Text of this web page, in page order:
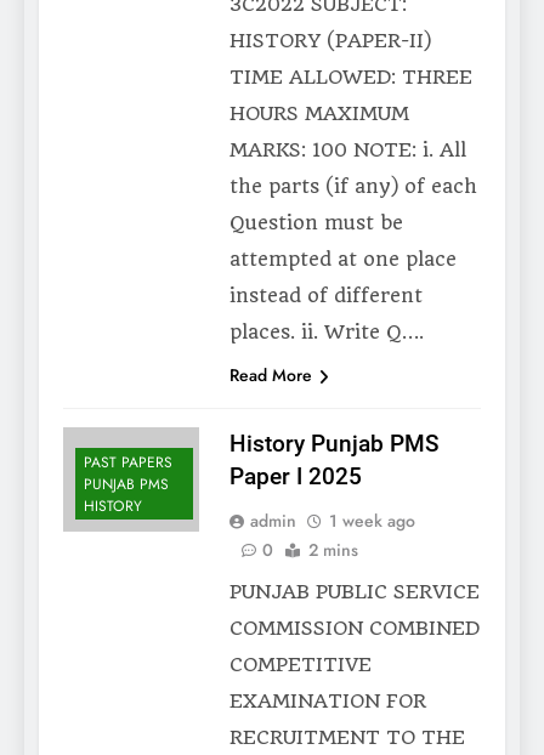
HISTORY (PAPER-II)
TIME ALLOWED: THREE
HOURS MAXIMUM
MARKS: 100 NOTE: i. All
the parts (if any) of each
Question must be
attempted at one place
instead of different
places. ii. Write Q….
Read More
PAST PAPERS
PUNJAB PMS
HISTORY
History Punjab PMS
Paper I 2025
admin
1 week ago
0
2 mins
PUNJAB PUBLIC SERVICE
COMMISSION COMBINED
COMPETITIVE
EXAMINATION FOR
RECRUITMENT TO THE